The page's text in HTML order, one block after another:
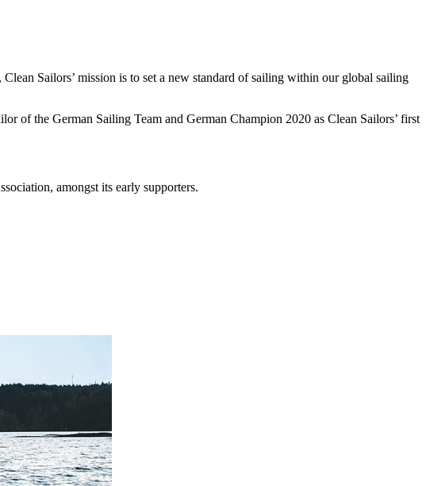
Sailors’ mission is to set a new standard of sailing within our global sailing
of the German Sailing Team and German Champion 2020 as Clean Sailors’ first
amongst its early supporters.